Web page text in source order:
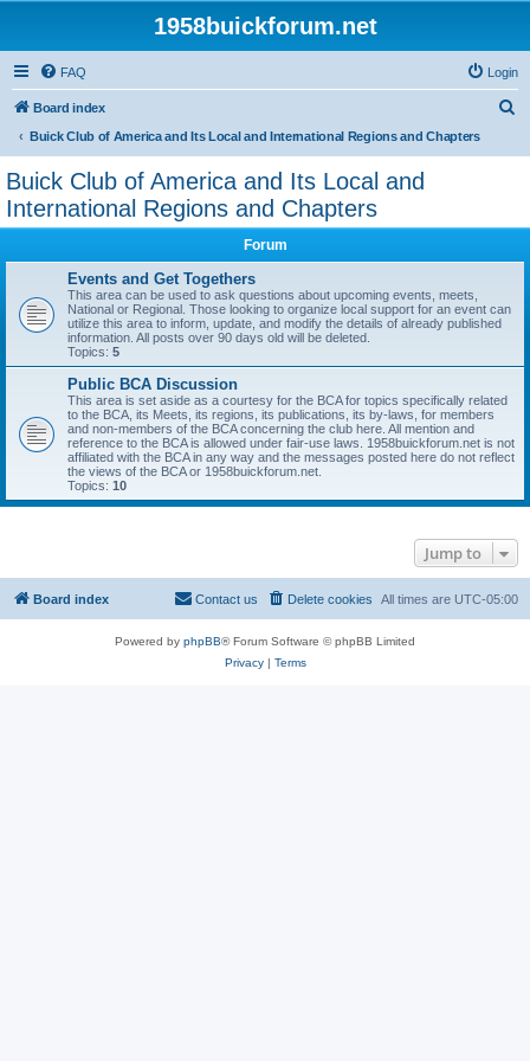
1958buickforum.net
FAQ Login
Board index
Buick Club of America and Its Local and International Regions and Chapters
Buick Club of America and Its Local and
International Regions and Chapters
Forum
Events and Get Togethers
This area can be used to ask questions about upcoming events, meets,
National or Regional. Those looking to organize local support for an event can
utilize this area to inform, update, and modify the details of already published
information. All posts over 90 days old will be deleted.
Topics: 5
Public BCA Discussion
This area is set aside as a courtesy for the BCA for topics specifically related
to the BCA, its Meets, its regions, its publications, its by-laws, for members
and non-members of the BCA concerning the club here. All mention and
reference to the BCA is allowed under fair-use laws. 1958buickforum.net is not
affiliated with the BCA in any way and the messages posted here do not reflect
the views of the BCA or 1958buickforum.net.
Topics: 10
Jump to
Board index All times are UTC-05:00
Delete cookies
Contact us
Powered by phpBB® Forum Software © phpBB Limited
Privacy| Terms